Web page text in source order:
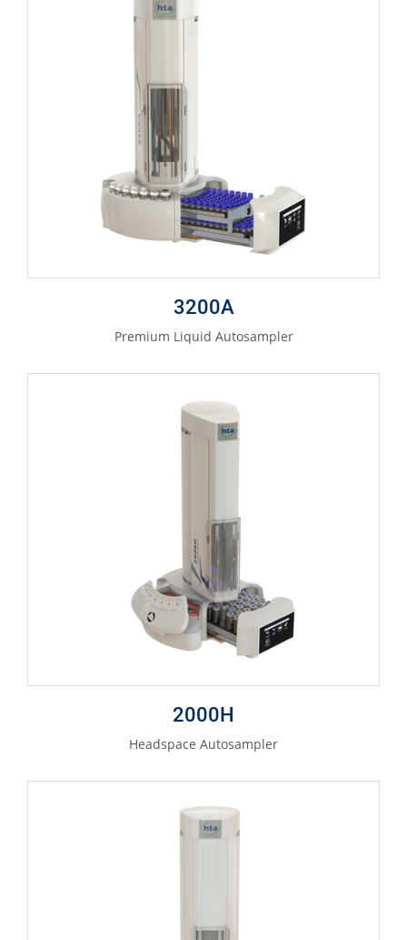
3200A
Premium Liquid Autosampler
2000H
Headspace Autosampler